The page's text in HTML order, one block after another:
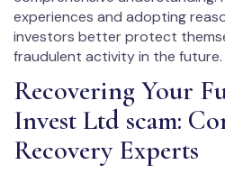
experiences and adopting
investors better protect
fraudulent activity in the future.
Recovering Your
Invest Ltd scam:
Recovery Experts